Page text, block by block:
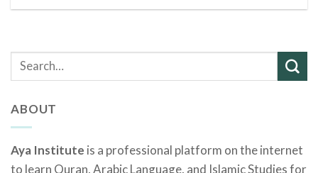
ABOUT
Aya Institute is a professional platform on the internet
to learn Quran, Arabic Language, and Islamic Studies for